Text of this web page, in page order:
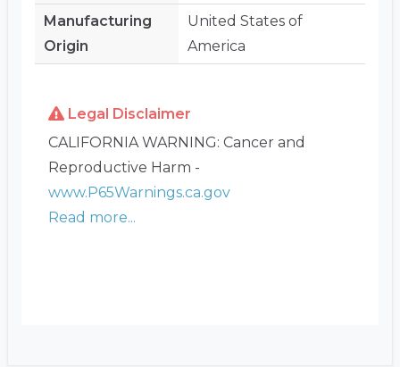
Manufacturing
Origin
United States of
America
Legal Disclaimer
CALIFORNIA WARNING: Cancer and
Reproductive Harm -
www.P65Warnings.ca.gov
Read more...